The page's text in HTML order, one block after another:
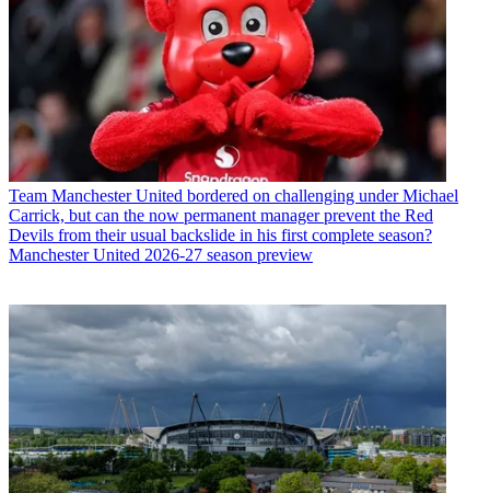
Team Manchester United bordered on challenging under Michael
Carrick, but can the now permanent manager prevent the Red
Devils from their usual backslide in his first complete season?
Manchester United 2026-27 season preview